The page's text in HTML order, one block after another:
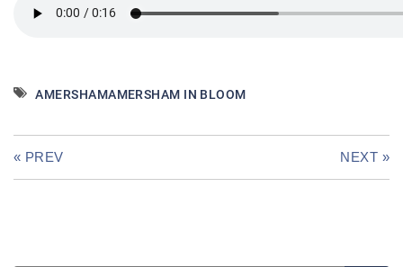
AMERSHAMAMERSHAM IN BLOOM
« PREV NEXT »